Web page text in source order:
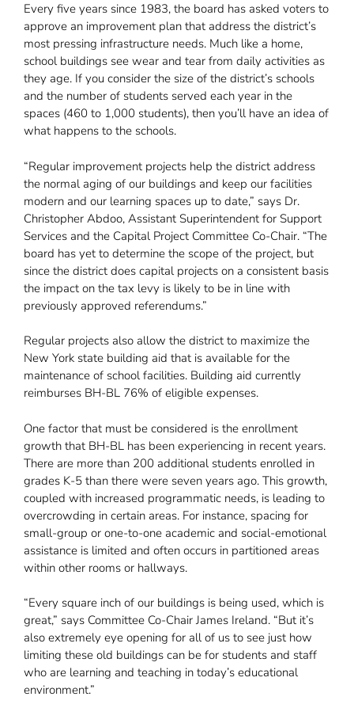
Every five years since 1983, the board has asked voters to
approve an improvement plan that address the district’s
most pressing infrastructure needs. Much like a home,
school buildings see wear and tear from daily activities as
they age. If you consider the size of the district’s schools
and the number of students served each year in the
spaces (460 to 1,000 students), then you’ll have an idea of
what happens to the schools.
“Regular improvement projects help the district address
the normal aging of our buildings and keep our facilities
modern and our learning spaces up to date,” says Dr.
Christopher Abdoo, Assistant Superintendent for Support
Services and the Capital Project Committee Co-Chair. “The
board has yet to determine the scope of the project, but
since the district does capital projects on a consistent basis
the impact on the tax levy is likely to be in line with
previously approved referendums.”
Regular projects also allow the district to maximize the
New York state building aid that is available for the
maintenance of school facilities. Building aid currently
reimburses BH-BL 76% of eligible expenses.
One factor that must be considered is the enrollment
growth that BH-BL has been experiencing in recent years.
There are more than 200 additional students enrolled in
grades K-5 than there were seven years ago. This growth,
coupled with increased programmatic needs, is leading to
overcrowding in certain areas. For instance, spacing for
small-group or one-to-one academic and social-emotional
assistance is limited and often occurs in partitioned areas
within other rooms or hallways.
“Every square inch of our buildings is being used, which is
great,” says Committee Co-Chair James Ireland. “But it’s
also extremely eye opening for all of us to see just how
limiting these old buildings can be for students and staff
who are learning and teaching in today’s educational
environment.”